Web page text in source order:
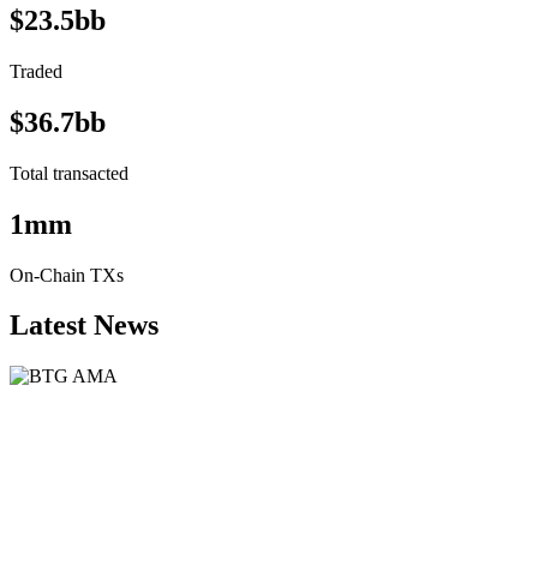
$23.5bb
Traded
$36.7bb
Total transacted
1mm
On-Chain TXs
Latest News